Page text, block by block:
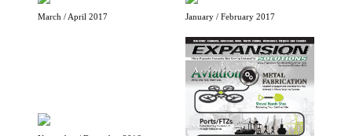
March / April 2017 January / February 2017